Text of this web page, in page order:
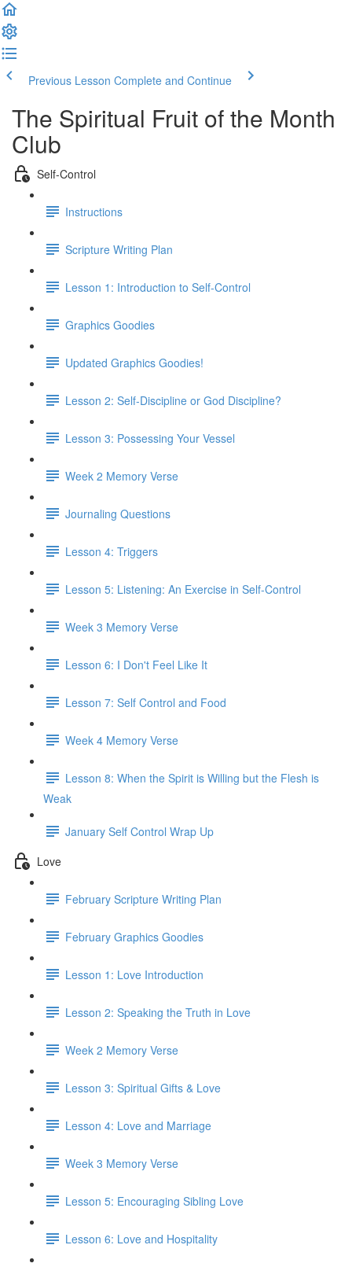
Previous Lesson Complete and Continue
The Spiritual Fruit of the Month
Club
Self-Control
Instructions
Scripture Writing Plan
Lesson 1: Introduction to Self-Control
Graphics Goodies
Updated Graphics Goodies!
Lesson 2: Self-Discipline or God Discipline?
Lesson 3: Possessing Your Vessel
Week 2 Memory Verse
Journaling Questions
Lesson 4: Triggers
Lesson 5: Listening: An Exercise in Self-Control
Week 3 Memory Verse
Lesson 6: I Don't Feel Like It
Lesson 7: Self Control and Food
Week 4 Memory Verse
Lesson 8: When the Spirit is Willing but the Flesh is
Weak
January Self Control Wrap Up
Love
February Scripture Writing Plan
February Graphics Goodies
Lesson 1: Love Introduction
Lesson 2: Speaking the Truth in Love
Week 2 Memory Verse
Lesson 3: Spiritual Gifts & Love
Lesson 4: Love and Marriage
Week 3 Memory Verse
Lesson 5: Encouraging Sibling Love
Lesson 6: Love and Hospitality